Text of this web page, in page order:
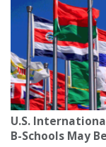
U.S.
B-Schools May